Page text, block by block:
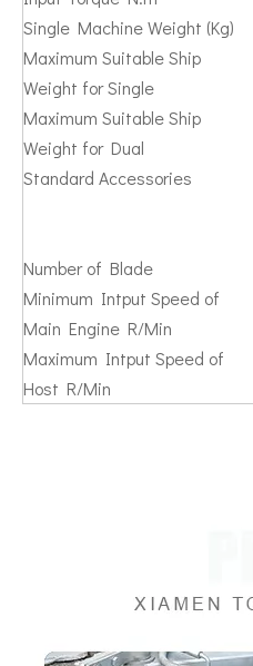
Single Machine Weight (Kg)
Maximum Suitable Ship
Weight for Single
Maximum Suitable Ship
Weight for Dual
Standard Accessories
Number of Blade
Minimum Intput Speed of
Main Engine R/Min
Maximum Intput Speed of
Host R/Min